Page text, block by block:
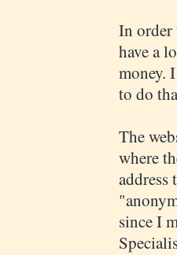
In order
have a
money.
to do
The
where
address
since I